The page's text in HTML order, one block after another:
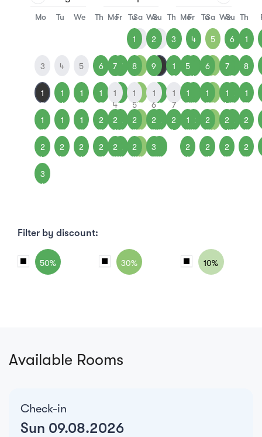
Mo Tu We Th Fr Sa Su
2
3 4 5 6 7 8 9
1
0
1
1
1
2
1
3
4
5
6
1
7
1
8
1
9
2
0
1
2
2
3
2
4
2
5
2
6
2
7
8
2
9
0
3
1
Mo Tu We Th Fr Sa Su
1 2 3 4 5 6
7 8 9
1
0
1
2
3
1
4
1
5
1
6
1
7
8
9
0
2
1
2
2
2
3
2
4
2
5
2
6
7
2
8
2
9
3
0
Mo Tu We Th
1
5 6 7 8
1
2
1
3
1
4
1
5
1
9
2
0
2
1
2
2
2
6
2
7
2
8
2
9
Filter by discount:
50% 30% 10%
Available Rooms
Check-in
Sun 09.08.2026